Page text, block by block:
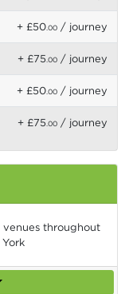
+ £50.00 / journey
+ £75.00 / journey
+ £50.00 / journey
+ £75.00 / journey
venues throughout